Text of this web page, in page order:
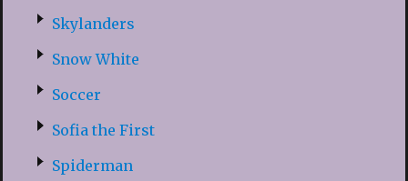
Skylanders
Snow White
Soccer
Sofia the First
Spiderman